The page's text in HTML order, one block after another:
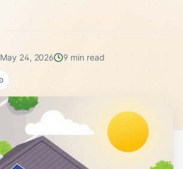
May 24, 2026 9 min read